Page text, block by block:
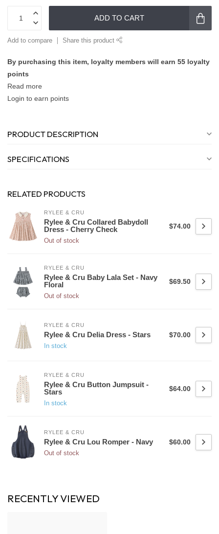
ADD TO CART
Add to compare Share this product
By purchasing this item, loyalty members will earn 55 loyalty
points
Read more
Login to earn points
PRODUCT DESCRIPTION
SPECIFICATIONS
RELATED PRODUCTS
RYLEE & CRU
Rylee & Cru Collared Babydoll
Dress - Cherry Check
Out of stock
$74.00
RYLEE & CRU
Rylee & Cru Baby Lala Set - Navy
Floral
Out of stock
$69.50
RYLEE & CRU
Rylee & Cru Delia Dress - Stars
In stock
$70.00
RYLEE & CRU
Rylee & Cru Button Jumpsuit -
Stars
In stock
$64.00
RYLEE & CRU
Rylee & Cru Lou Romper - Navy
Out of stock
$60.00
RECENTLY VIEWED